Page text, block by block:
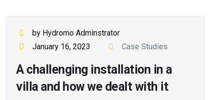
by Hydromo Adminstrator
January 16, 2023
Case Studies
A challenging installation in a
villa and how we dealt with it